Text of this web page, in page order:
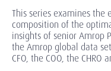
This series examines the
composition of the
insights of senior Amrop
the Amrop global data
CFO, the COO, the CHRO